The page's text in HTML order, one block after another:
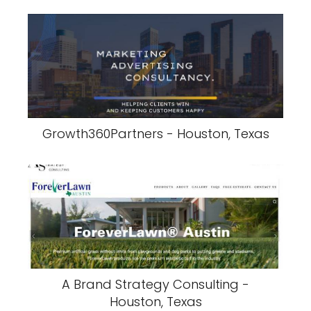
Growth360Partners - Houston, Texas
A Brand Strategy Consulting -
Houston, Texas